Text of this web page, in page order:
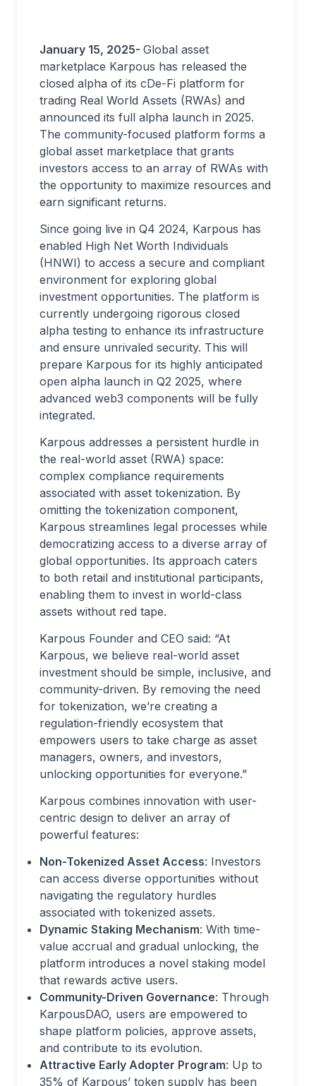
January 15, 2025- Global asset
marketplace Karpous has released the
closed alpha of its cDe-Fi platform for
trading Real World Assets (RWAs) and
announced its full alpha launch in 2025.
The community-focused platform forms a
global asset marketplace that grants
investors access to an array of RWAs with
the opportunity to maximize resources and
earn significant returns.
Since going live in Q4 2024, Karpous has
enabled High Net Worth Individuals
(HNWI) to access a secure and compliant
environment for exploring global
investment opportunities. The platform is
currently undergoing rigorous closed
alpha testing to enhance its infrastructure
and ensure unrivaled security. This will
prepare Karpous for its highly anticipated
open alpha launch in Q2 2025, where
advanced web3 components will be fully
integrated.
Karpous addresses a persistent hurdle in
the real-world asset (RWA) space:
complex compliance requirements
associated with asset tokenization. By
omitting the tokenization component,
Karpous streamlines legal processes while
democratizing access to a diverse array of
global opportunities. Its approach caters
to both retail and institutional participants,
enabling them to invest in world-class
assets without red tape.
Karpous Founder and CEO said: “At
Karpous, we believe real-world asset
investment should be simple, inclusive, and
community-driven. By removing the need
for tokenization, we’re creating a
regulation-friendly ecosystem that
empowers users to take charge as asset
managers, owners, and investors,
unlocking opportunities for everyone.”
Karpous combines innovation with user-
centric design to deliver an array of
powerful features:
Non-Tokenized Asset Access: Investors
can access diverse opportunities without
navigating the regulatory hurdles
associated with tokenized assets.
Dynamic Staking Mechanism: With time-
value accrual and gradual unlocking, the
platform introduces a novel staking model
that rewards active users.
Community-Driven Governance: Through
KarpousDAO, users are empowered to
shape platform policies, approve assets,
and contribute to its evolution.
Attractive Early Adopter Program: Up to
35% of Karpous’ token supply has been